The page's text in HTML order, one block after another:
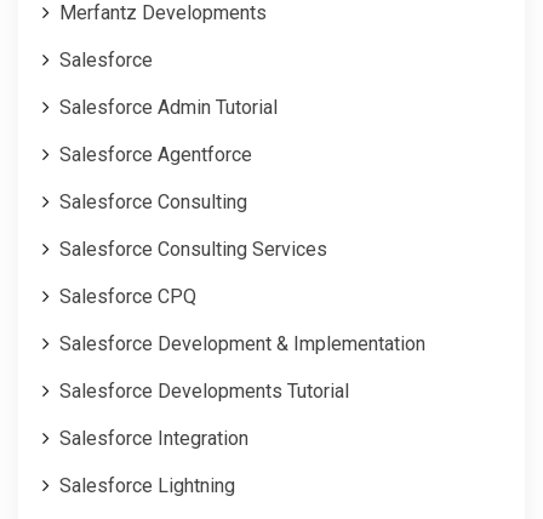
Merfantz Developments
Salesforce
Salesforce Admin Tutorial
Salesforce Agentforce
Salesforce Consulting
Salesforce Consulting Services
Salesforce CPQ
Salesforce Development & Implementation
Salesforce Developments Tutorial
Salesforce Integration
Salesforce Lightning